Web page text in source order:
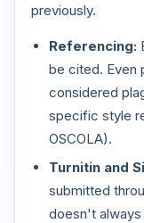
previously.
Referencing:
be cited. Even
considered
specific style
OSCOLA).
Turnitin and
submitted
doesn't